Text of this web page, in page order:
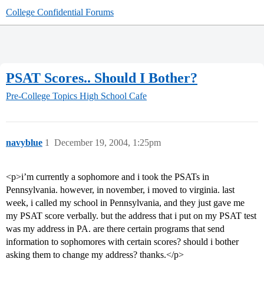
College Confidential Forums
PSAT Scores.. Should I Bother?
Pre-College Topics High School Cafe
navyblue December 19, 2004, 1:25pm
1
<p>i’m currently a sophomore and i took the PSATs in
Pennsylvania. however, in november, i moved to virginia. last
week, i called my school in Pennsylvania, and they just gave me
my PSAT score verbally. but the address that i put on my PSAT test
was my address in PA. are there certain programs that send
information to sophomores with certain scores? should i bother
asking them to change my address? thanks.</p>